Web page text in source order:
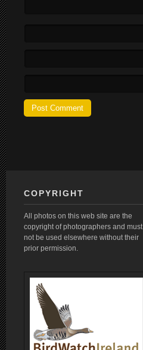
COPYRIGHT
All photos on this web site are the
copyright of photographers and must
not be used elsewhere without their
prior permission.